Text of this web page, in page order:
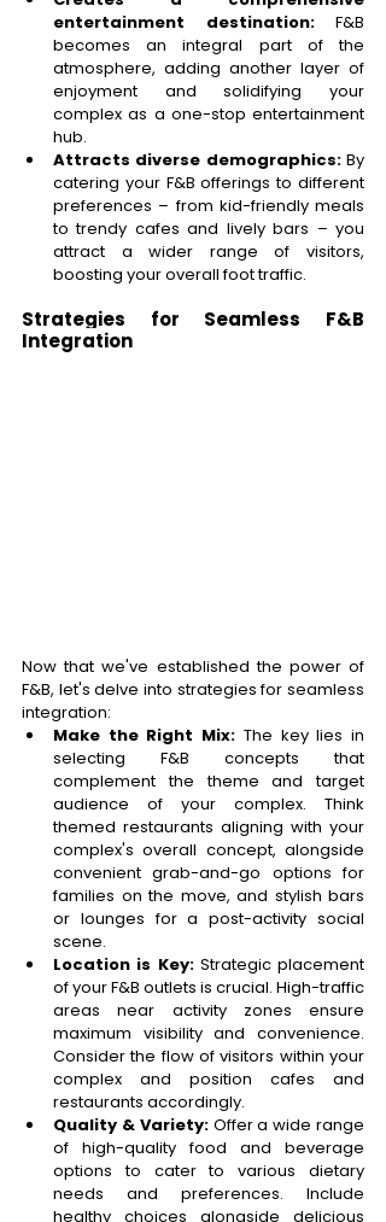
entertainment destination: F&B
becomes an integral part of the
atmosphere, adding another layer of
enjoyment and solidifying your
complex as a one-stop entertainment
hub.
Attracts diverse demographics: By
catering your F&B offerings to different
preferences – from kid-friendly meals
to trendy cafes and lively bars – you
attract a wider range of visitors,
boosting your overall foot traffic.
Strategies for Seamless F&B
Integration
Now that we've established the power of
F&B, let's delve into strategies for seamless
integration:
Make the Right Mix: The key lies in
selecting F&B concepts that
complement the theme and target
audience of your complex. Think
themed restaurants aligning with your
complex's overall concept, alongside
convenient grab-and-go options for
families on the move, and stylish bars
or lounges for a post-activity social
scene.
Location is Key: Strategic placement
of your F&B outlets is crucial. High-traffic
areas near activity zones ensure
maximum visibility and convenience.
Consider the flow of visitors within your
complex and position cafes and
restaurants accordingly.
Quality & Variety: Offer a wide range
of high-quality food and beverage
options to cater to various dietary
needs and preferences. Include
healthy choices alongside delicious